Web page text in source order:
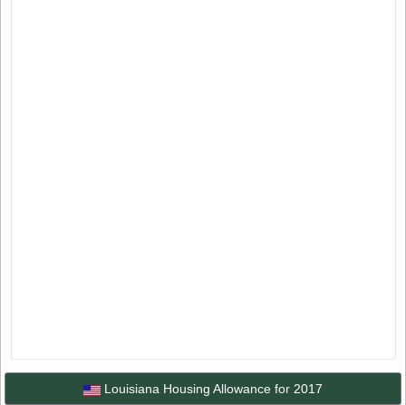
Louisiana Housing Allowance for 2017